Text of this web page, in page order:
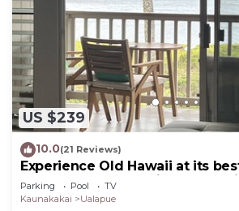
US $239
10.0(21 Reviews)
Experience Old Hawaii at its
Wavecrest Resort with Ocean
Parking Pool
TV
Kaunakakai
Ualapue